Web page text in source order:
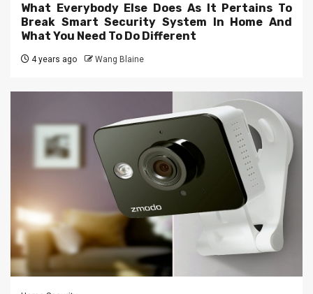
What Everybody Else Does As It Pertains To
Break Smart Security System In Home And
What You Need To Do Different
4 years ago Wang Blaine